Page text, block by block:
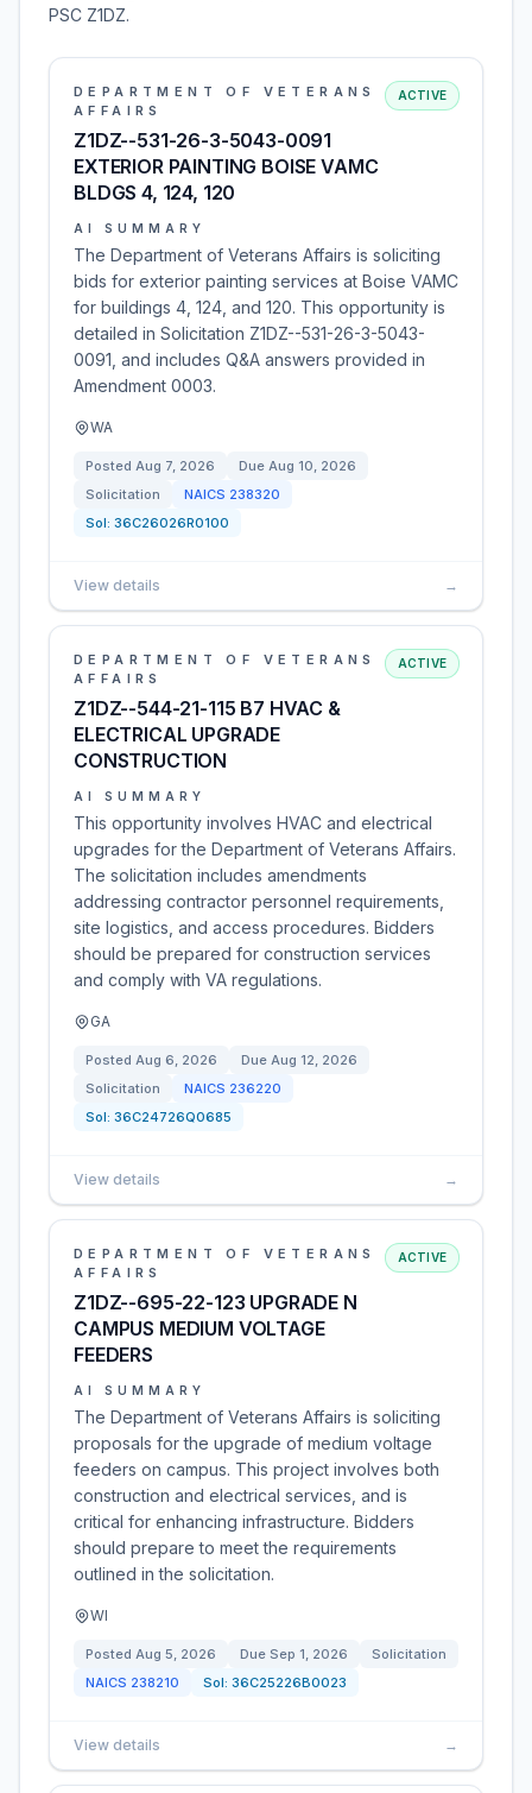
PSC Z1DZ.
DEPARTMENT OF VETERANS
AFFAIRS
Z1DZ--531-26-3-5043-0091
EXTERIOR PAINTING BOISE VAMC
BLDGS 4, 124, 120
ACTIVE
AI SUMMARY
The Department of Veterans Affairs is soliciting
bids for exterior painting services at Boise VAMC
for buildings 4, 124, and 120. This opportunity is
detailed in Solicitation Z1DZ--531-26-3-5043-
0091, and includes Q&A answers provided in
Amendment 0003.
WA
Posted Aug 7, 2026 Due Aug 10, 2026
Solicitation
NAICS 238320
Sol: 36C26026R0100
View details →
DEPARTMENT OF VETERANS
AFFAIRS
Z1DZ--544-21-115 B7 HVAC &
ELECTRICAL UPGRADE
CONSTRUCTION
ACTIVE
AI SUMMARY
This opportunity involves HVAC and electrical
upgrades for the Department of Veterans Affairs.
The solicitation includes amendments
addressing contractor personnel requirements,
site logistics, and access procedures. Bidders
should be prepared for construction services
and comply with VA regulations.
GA
Posted Aug 6, 2026 Due Aug 12, 2026
Solicitation
NAICS 236220
Sol: 36C24726Q0685
View details →
DEPARTMENT OF VETERANS
AFFAIRS
Z1DZ--695-22-123 UPGRADE N
CAMPUS MEDIUM VOLTAGE
FEEDERS
ACTIVE
AI SUMMARY
The Department of Veterans Affairs is soliciting
proposals for the upgrade of medium voltage
feeders on campus. This project involves both
construction and electrical services, and is
critical for enhancing infrastructure. Bidders
should prepare to meet the requirements
outlined in the solicitation.
WI
Posted Aug 5, 2026 Due Sep 1, 2026
Solicitation
NAICS 238210 Sol: 36C25226B0023
View details →